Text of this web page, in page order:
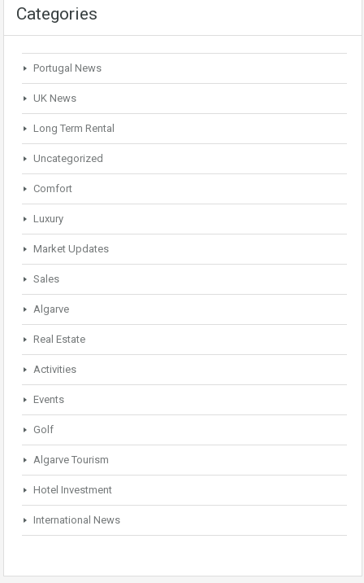
Categories
Portugal News
UK News
Long Term Rental
Uncategorized
Comfort
Luxury
Market Updates
Sales
Algarve
Real Estate
Activities
Events
Golf
Algarve Tourism
Hotel Investment
International News